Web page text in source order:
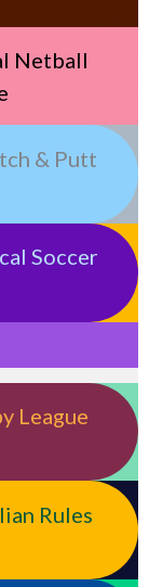
Netball
& Putt
Soccer
League
Rules